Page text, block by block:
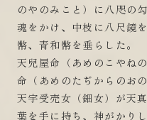
のやのみこと）に八咫の
魂をかけ、中枝に八尺鏡
幣、青和幣を垂らした。
天兒屋命（あめのこやね
命（あめのたぢからのお
天宇受売女（鈿女）が天
葉を手に持ち、神がかり